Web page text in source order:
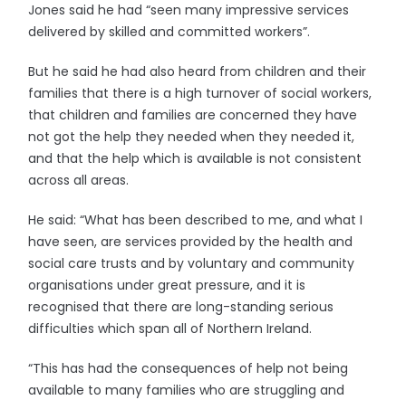
Jones said he had “seen many impressive services
delivered by skilled and committed workers”.
But he said he had also heard from children and their
families that there is a high turnover of social workers,
that children and families are concerned they have
not got the help they needed when they needed it,
and that the help which is available is not consistent
across all areas.
He said: “What has been described to me, and what I
have seen, are services provided by the health and
social care trusts and by voluntary and community
organisations under great pressure, and it is
recognised that there are long-standing serious
difficulties which span all of Northern Ireland.
“This has had the consequences of help not being
available to many families who are struggling and